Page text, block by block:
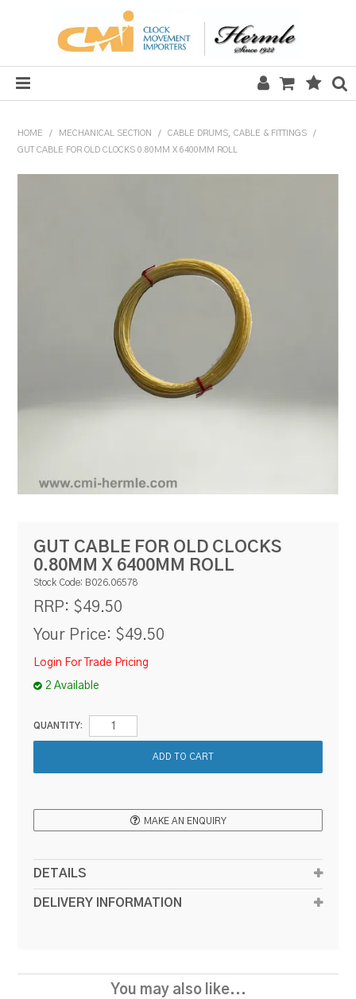
SALE
QUARTZ SECTION
HARDWARE, PLANS & KITS
TOOLS & REPAIR
RESOURCES
HOME / MECHANICAL SECTION / CABLE DRUMS, CABLE & FITTINGS
/
GUT CABLE FOR OLD CLOCKS 0.80MM X 6400MM ROLL
GUT CABLE FOR OLD CLOCKS
0.80MM X 6400MM ROLL
Stock Code: B026.06578
RRP: $49.50
Your Price: $49.50
Login For Trade Pricing
2 Available
QUANTITY:
MAKE AN ENQUIRY
DETAILS
DELIVERY INFORMATION
You may also like...